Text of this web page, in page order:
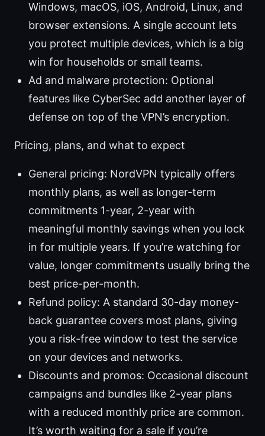
Windows, macOS, iOS, Android, Linux, and
browser extensions. A single account lets
you protect multiple devices, which is a big
win for households or small teams.
Ad and malware protection: Optional
features like CyberSec add another layer of
defense on top of the VPN’s encryption.
Pricing, plans, and what to expect
General pricing: NordVPN typically offers
monthly plans, as well as longer-term
commitments 1-year, 2-year with
meaningful monthly savings when you lock
in for multiple years. If you’re watching for
value, longer commitments usually bring the
best price-per-month.
Refund policy: A standard 30-day money-
back guarantee covers most plans, giving
you a risk-free window to test the service
on your devices and networks.
Discounts and promos: Occasional discount
campaigns and bundles like 2-year plans
with a reduced monthly price are common.
It’s worth waiting for a sale if you’re